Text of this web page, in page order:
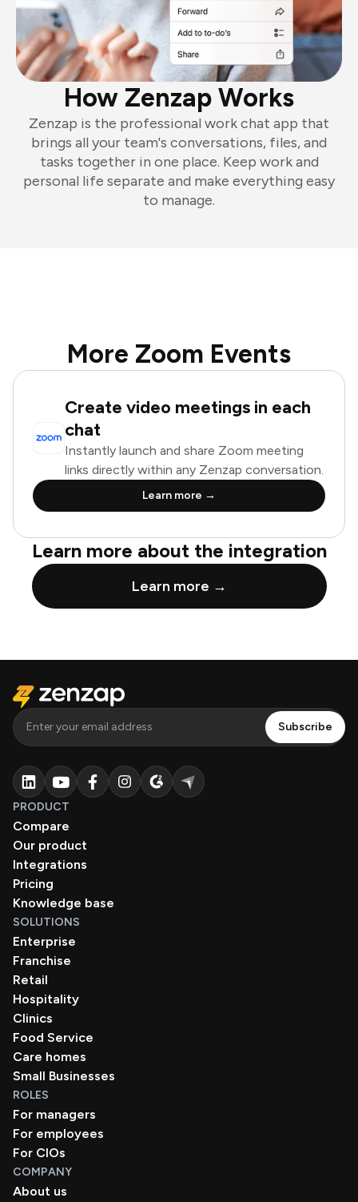
How Zenzap Works
Zenzap is the professional work chat app that
brings all your team's conversations, files, and
tasks together in one place. Keep work and
personal life separate and make everything easy
to manage.
More Zoom Events
Create video meetings in each
chat
Instantly launch and share Zoom meeting
links directly within any Zenzap conversation.
Learn more →
Learn more about the integration
Learn more →
PRODUCT
Compare
Our product
Integrations
Pricing
Knowledge base
SOLUTIONS
Enterprise
Franchise
Retail
Hospitality
Clinics
Food Service
Care homes
Small Businesses
ROLES
For managers
For employees
For CIOs
COMPANY
About us